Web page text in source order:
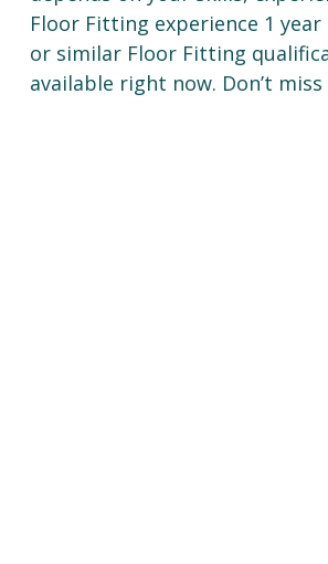
Floor Fitting experience 1
or similar Floor Fitting
available right now. Don’t